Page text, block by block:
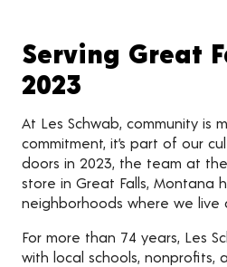
Serving Great
2023
At Les Schwab, community is
commitment, it’s part of our
doors in 2023, the team at
store in Great Falls, Montana
neighborhoods where we live
For more than 74 years, Les
with local schools, nonprofits,